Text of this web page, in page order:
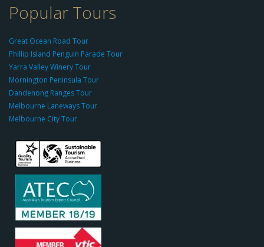
-
g
o
c
o
m
Popular Tours
Great Ocean Road Tour
Phillip Island Penguin Parade Tour
Yarra Valley Winery Tour
Mornington Peninsula Tour
Dandenong Ranges Tour
Melbourne Laneways Tour
Melbourne City Tour